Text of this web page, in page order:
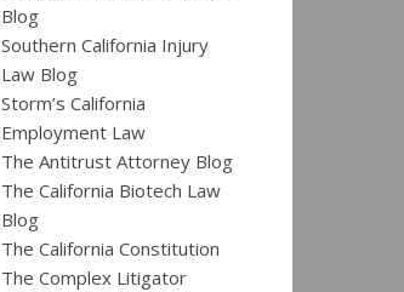
Blog
Southern California Injury
Law Blog
Storm’s California
Employment Law
The Antitrust Attorney Blog
The California Biotech Law
Blog
The California Constitution
The Complex Litigator